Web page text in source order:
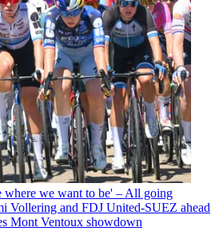
where we want to be' – All going
Vollering and FDJ United-SUEZ ahead
Mont Ventoux showdown